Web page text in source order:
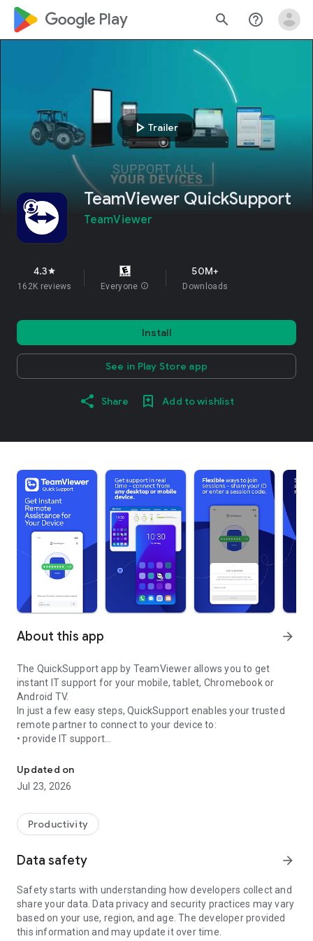
google_logo Play search help_outline
play_arrow Trailer
TeamViewer QuickSupport
TeamViewer
4.3star
162K reviews Everyone info
50M+
Downloads
Install
See in Play Store app
Share Add to wishlist
About this app arrow_forward
The QuickSupport app by TeamViewer allows you to get
instant IT support for your mobile, tablet, Chromebook or
Android TV.
In just a few easy steps, QuickSupport enables your trusted
remote partner to connect to your device to:
• provide IT support
• communicate with you via chat
• view device information
• adjust WIFI settings, and much more.
web browser or mobile).
TeamViewer applies the highest security standards to your
access to your device and establishing or ending sessions.
To establish a connection to your device, you need to do the
following:
1. Open the app on your screen. Connections can't be
established if the app is running in the background.
Updated on
Jul 23, 2026
Productivity
Data safety arrow_forward
Safety starts with understanding how developers collect and
share your data. Data privacy and security practices may vary
based on your use, region, and age. The developer provided
this information and may update it over time.